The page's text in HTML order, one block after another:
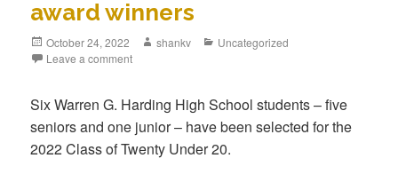
award winners
October 24, 2022 shankv
Uncategorized
Leave a comment
Six Warren G. Harding High School students – five
seniors and one junior – have been selected for the
2022 Class of Twenty Under 20.